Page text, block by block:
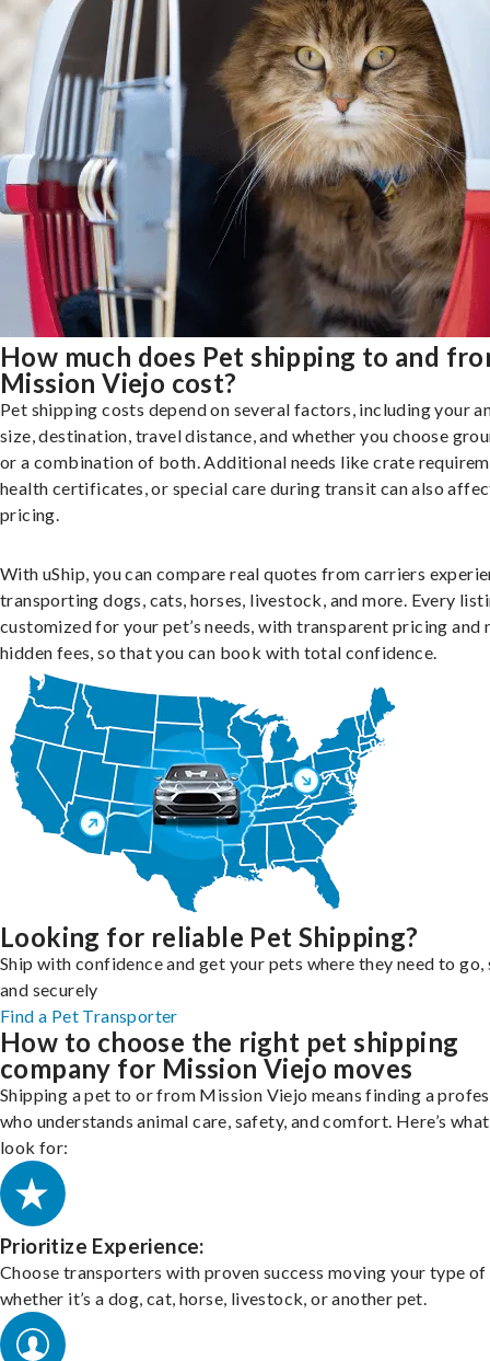
How much does Pet shipping to and
Mission Viejo cost?
Pet shipping costs depend on several factors, including your
size, destination, travel distance, and whether you choose
or a combination of both. Additional needs like crate
health certificates, or special care during transit can also
pricing.
With uShip, you can compare real quotes from carriers
transporting dogs, cats, horses, livestock, and more. Every
customized for your pet’s needs, with transparent pricing and
hidden fees, so that you can book with total confidence.
Looking for reliable Pet Shipping?
Ship with confidence and get your pets where they need to go,
and securely
Find a Pet Transporter
How to choose the right pet shipping
company for Mission Viejo moves
Shipping a pet to or from Mission Viejo means finding a
who understands animal care, safety, and comfort. Here’s
look for:
Prioritize Experience:
Choose transporters with proven success moving your type of
whether it’s a dog, cat, horse, livestock, or another pet.